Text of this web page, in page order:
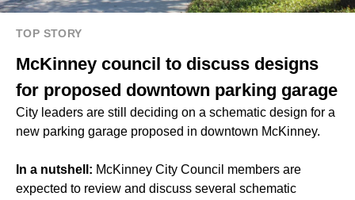
TOP STORY
McKinney council to discuss designs
for proposed downtown parking garage
City leaders are still deciding on a schematic design for a
new parking garage proposed in downtown McKinney.
In a nutshell: McKinney City Council members are
expected to review and discuss several schematic